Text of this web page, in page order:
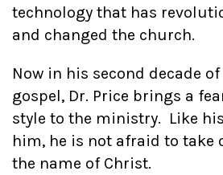
technology that has
and changed the church.
Now in his second decade
gospel, Dr. Price brings a
style to the ministry. Like
him, he is not afraid to take
the name of Christ.